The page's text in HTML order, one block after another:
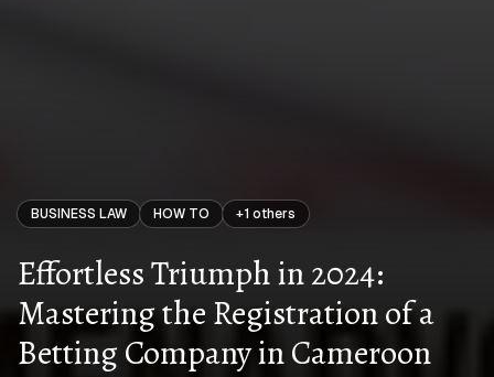
BUSINESS LAW HOW TO +1 others
Effortless Triumph in 2024:
Mastering the Registration of a
Betting Company in Cameroon